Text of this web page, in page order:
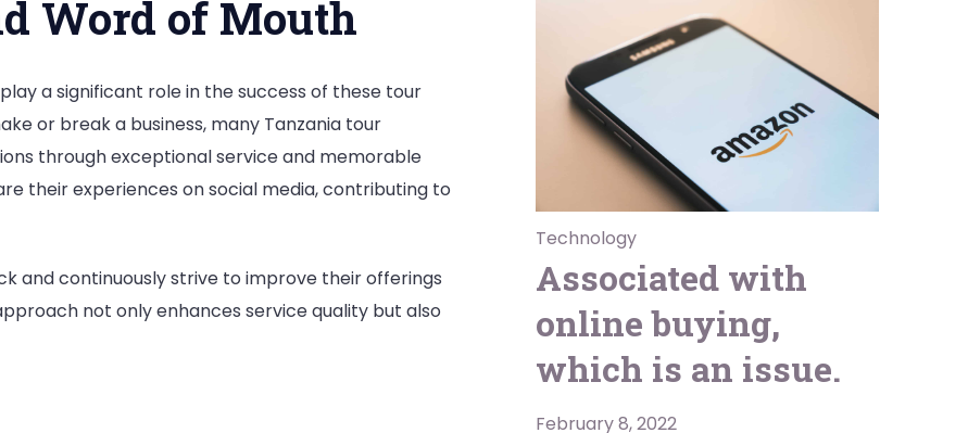
Word of Mouth
a significant role in the success of these tour
or break a business, many Tanzania tour
through exceptional service and memorable
their experiences on social media, contributing to
and continuously strive to improve their offerings
not only enhances service quality but also
Technology
Associated with
online buying,
which is an issue.
February 8, 2022